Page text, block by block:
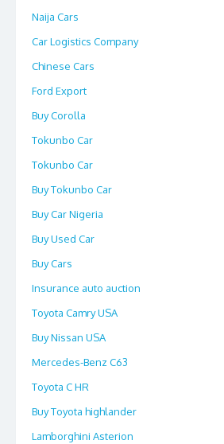
Naija Cars
Car Logistics Company
Chinese Cars
Ford Export
Buy Corolla
Tokunbo Car
Tokunbo Car
Buy Tokunbo Car
Buy Car Nigeria
Buy Used Car
Buy Cars
Insurance auto auction
Toyota Camry USA
Buy Nissan USA
Mercedes-Benz C63
Toyota C HR
Buy Toyota highlander
Lamborghini Asterion